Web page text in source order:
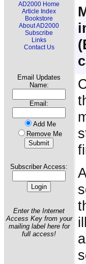
AD2000 Home
Article Index
Bookstore
About AD2000
Subscribe
Links
Contact Us
Email Updates
Name:
Email:
Add Me
Remove Me
Subscriber Access:
Enter the Internet
Access Key from your
mailing label here for
full access!